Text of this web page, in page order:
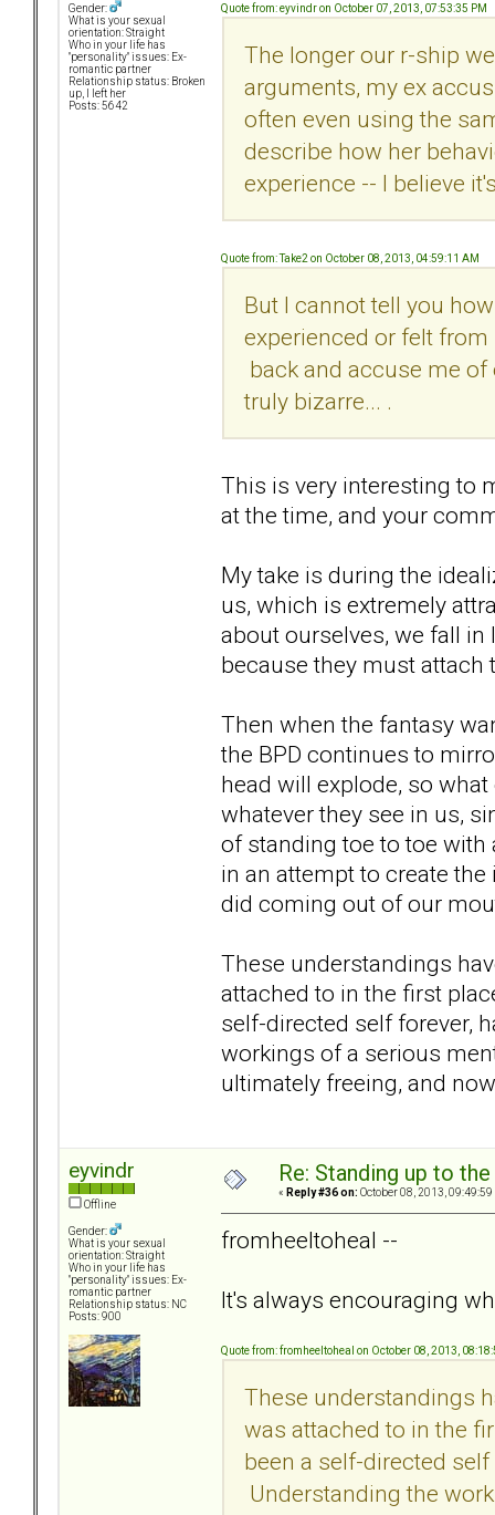
Gender:
What is your sexual
orientation: Straight
Who in your life has
"personality" issues: Ex-
romantic partner
Relationship status: Broken
up, I left her
Posts: 5642
Quote from: eyvindr on October 07, 2013, 07:53:35 PM
The longer our r-ship
arguments, my ex
often even using the
describe how her
experience -- I believe
Quote from: Take2 on October 08, 2013, 04:59:11 AM
But I cannot tell you
experienced or felt
back and accuse me
truly bizarre... .
This is very interesting to
at the time, and your
My take is during the
us, which is extremely
about ourselves, we fall
because they must attach
Then when the fantasy
the BPD continues to
head will explode, so
whatever they see in us,
of standing toe to toe with
in an attempt to create
did coming out of our
These understandings
attached to in the first
self-directed self forever,
workings of a serious
ultimately freeing, and
eyvindr
Offline
Gender:
What is your sexual
orientation: Straight
Who in your life has
"personality" issues: Ex-
romantic partner
Relationship status: NC
Posts: 900
Re: Standing up to
« Reply #36 on: October 08, 2013, 09:49:59
fromheeltoheal --
It's always encouraging
Quote from: fromheeltoheal on October 08, 2013,
These understandings
was attached to in the
been a self-directed
Understanding the